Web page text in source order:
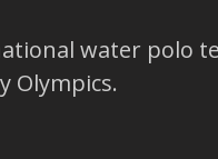
water polo
Olympics.